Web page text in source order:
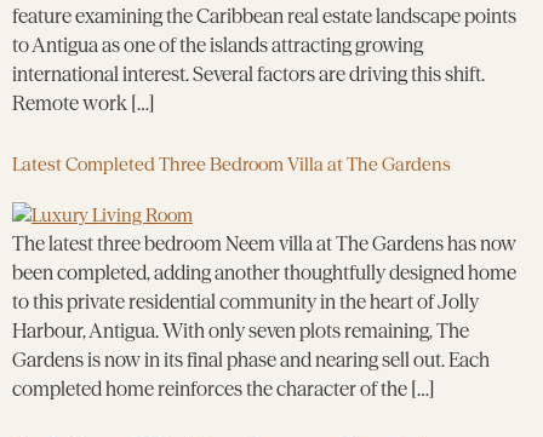
feature examining the Caribbean real estate landscape points
to Antigua as one of the islands attracting growing
international interest. Several factors are driving this shift.
Remote work […]
Latest Completed Three Bedroom Villa at The Gardens
The latest three bedroom Neem villa at The Gardens has now
been completed, adding another thoughtfully designed home
to this private residential community in the heart of Jolly
Harbour, Antigua. With only seven plots remaining, The
Gardens is now in its final phase and nearing sell out. Each
completed home reinforces the character of the […]